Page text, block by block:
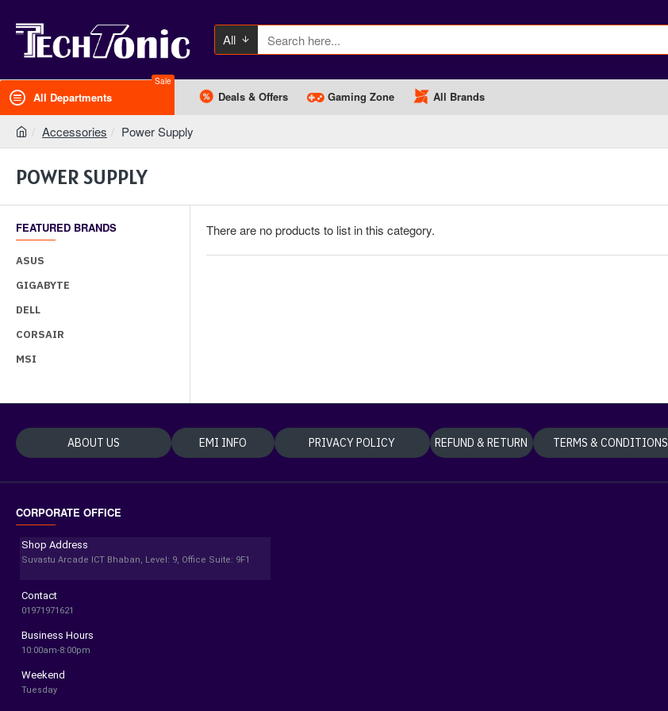
All
All Departments
Sale
Deals & Offers Gaming Zone All Brands
Accessories Power Supply
POWER SUPPLY
FEATURED BRANDS
ASUS
GIGABYTE
DELL
CORSAIR
MSI
There are no products to list in this category.
ABOUT US EMI INFO PRIVACY POLICY REFUND & RETURN TERMS & CONDITIONS
CORPORATE OFFICE
Shop Address
Suvastu Arcade ICT Bhaban, Level: 9, Office Suite: 9F1
Contact
01971971621
Business Hours
10:00am-8:00pm
Weekend
Tuesday